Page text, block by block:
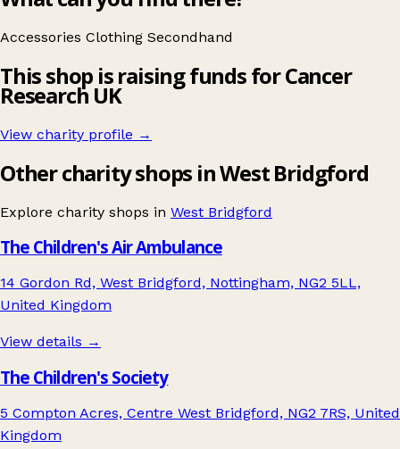
Accessories Clothing Secondhand
This shop is raising funds for Cancer
Research UK
View charity profile →
Other charity shops in West Bridgford
Explore charity shops in West Bridgford
The Children's Air Ambulance
14 Gordon Rd, West Bridgford, Nottingham, NG2 5LL,
United Kingdom
View details →
The Children's Society
5 Compton Acres, Centre West Bridgford, NG2 7RS, United
Kingdom